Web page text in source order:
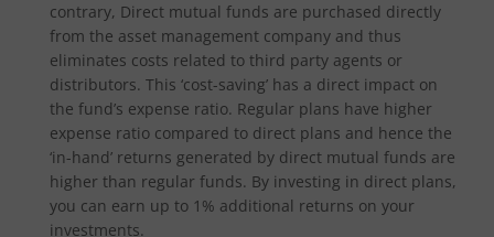
contrary, Direct mutual funds are purchased directly
from the asset management company and thus
eliminates costs related to third party agents or
distributors. This ‘cost-saving’ has a direct impact on
the fund’s expense ratio. Regular plans have higher
expense ratio compared to direct plans and hence the
‘in-hand’ returns generated by direct mutual funds are
higher than regular funds. By investing in direct plans,
you can earn up to 1% additional returns on your
investments.